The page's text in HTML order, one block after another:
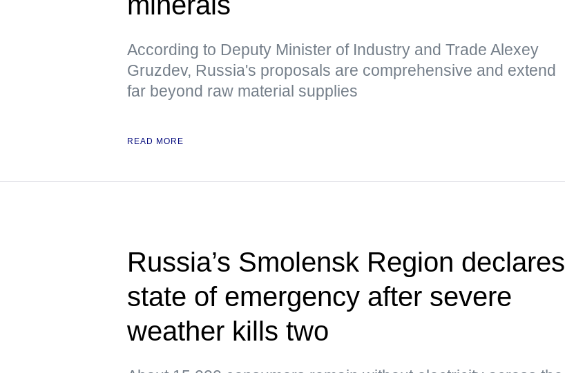
According to Deputy Minister of Industry and Trade Alexey
Gruzdev, Russia's proposals are comprehensive and extend
far beyond raw material supplies
READ MORE
Russia’s Smolensk Region declares
state of emergency after severe
weather kills two